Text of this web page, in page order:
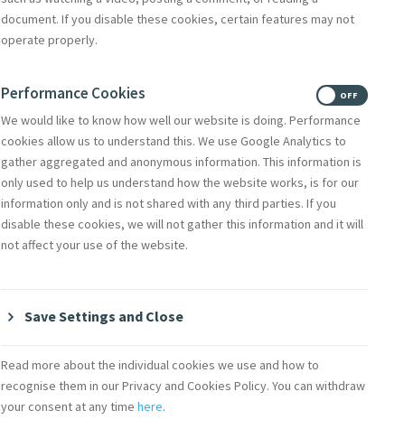
document. If you disable these cookies, certain features may not
operate properly.
Performance Cookies
We would like to know how well our website is doing. Performance
cookies allow us to understand this. We use Google Analytics to
gather aggregated and anonymous information. This information is
only used to help us understand how the website works, is for our
information only and is not shared with any third parties. If you
disable these cookies, we will not gather this information and it will
not affect your use of the website.
OFF
Save Settings and Close
Read more about the individual cookies we use and how to
recognise them in our Privacy and Cookies Policy. You can withdraw
your consent at any time here.